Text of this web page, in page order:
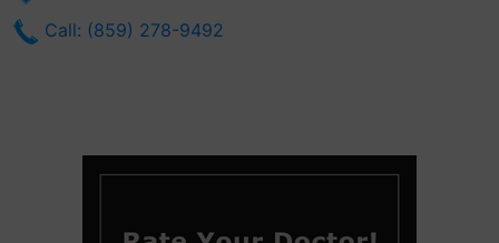
Call: (859) 278-9492